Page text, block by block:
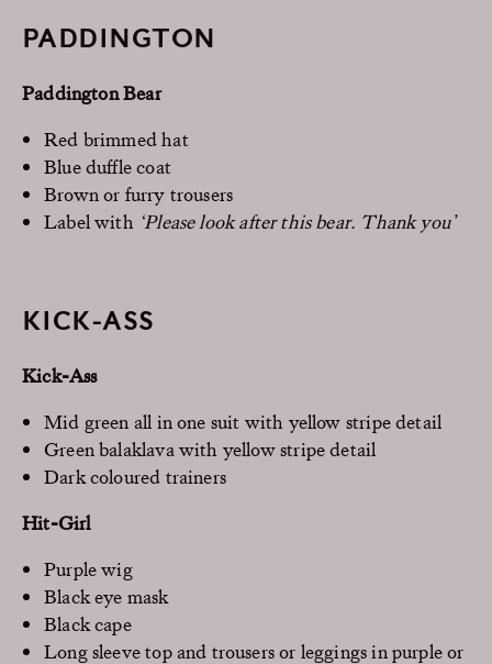
PADDINGTON
Paddington Bear
Red brimmed hat
Blue duffle coat
Brown or furry trousers
Label with ‘Please look after this bear. Thank you’
KICK-ASS
Kick-Ass
Mid green all in one suit with yellow stripe detail
Green balaklava with yellow stripe detail
Dark coloured trainers
Hit-Girl
Purple wig
Black eye mask
Black cape
Long sleeve top and trousers or leggings in purple or